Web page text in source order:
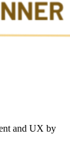
and UX by